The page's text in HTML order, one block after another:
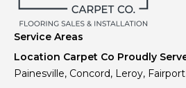
Service Areas
Location Carpet Co Proudly
Painesville, Concord, Leroy,